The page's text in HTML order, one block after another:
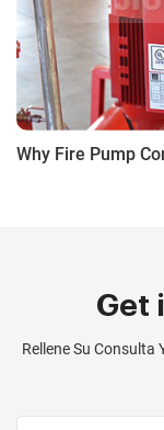
Why Fire Pump
Get
Rellene Su Consulta